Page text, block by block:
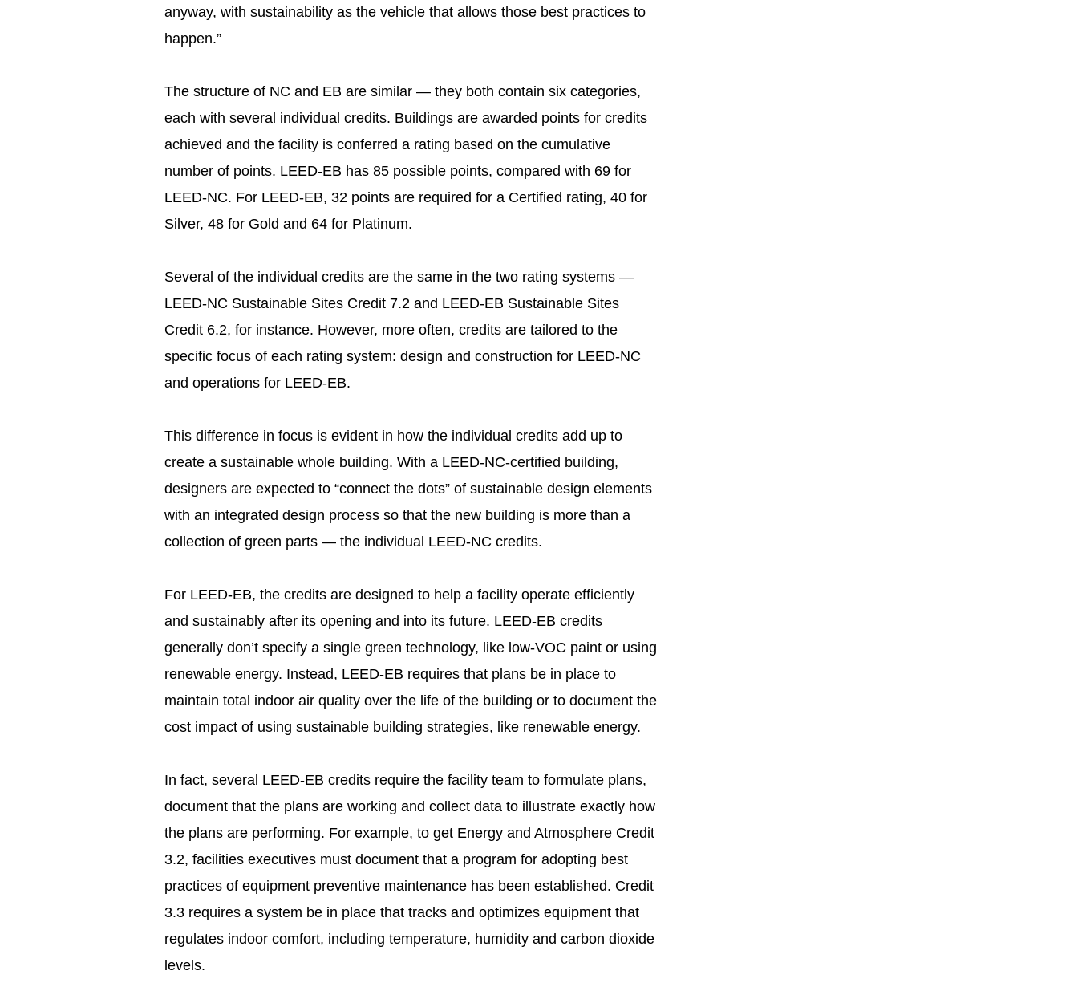
anyway, with sustainability as the vehicle that allows those best practices to
happen.”
The structure of NC and EB are similar — they both contain six categories,
each with several individual credits. Buildings are awarded points for credits
achieved and the facility is conferred a rating based on the cumulative
number of points. LEED-EB has 85 possible points, compared with 69 for
LEED-NC. For LEED-EB, 32 points are required for a Certified rating, 40 for
Silver, 48 for Gold and 64 for Platinum.
Several of the individual credits are the same in the two rating systems —
LEED-NC Sustainable Sites Credit 7.2 and LEED-EB Sustainable Sites
Credit 6.2, for instance. However, more often, credits are tailored to the
specific focus of each rating system: design and construction for LEED-NC
and operations for LEED-EB.
This difference in focus is evident in how the individual credits add up to
create a sustainable whole building. With a LEED-NC-certified building,
designers are expected to “connect the dots” of sustainable design elements
with an integrated design process so that the new building is more than a
collection of green parts — the individual LEED-NC credits.
For LEED-EB, the credits are designed to help a facility operate efficiently
and sustainably after its opening and into its future. LEED-EB credits
generally don’t specify a single green technology, like low-VOC paint or using
renewable energy. Instead, LEED-EB requires that plans be in place to
maintain total indoor air quality over the life of the building or to document the
cost impact of using sustainable building strategies, like renewable energy.
In fact, several LEED-EB credits require the facility team to formulate plans,
document that the plans are working and collect data to illustrate exactly how
the plans are performing. For example, to get Energy and Atmosphere Credit
3.2, facilities executives must document that a program for adopting best
practices of equipment preventive maintenance has been established. Credit
3.3 requires a system be in place that tracks and optimizes equipment that
regulates indoor comfort, including temperature, humidity and carbon dioxide
levels.